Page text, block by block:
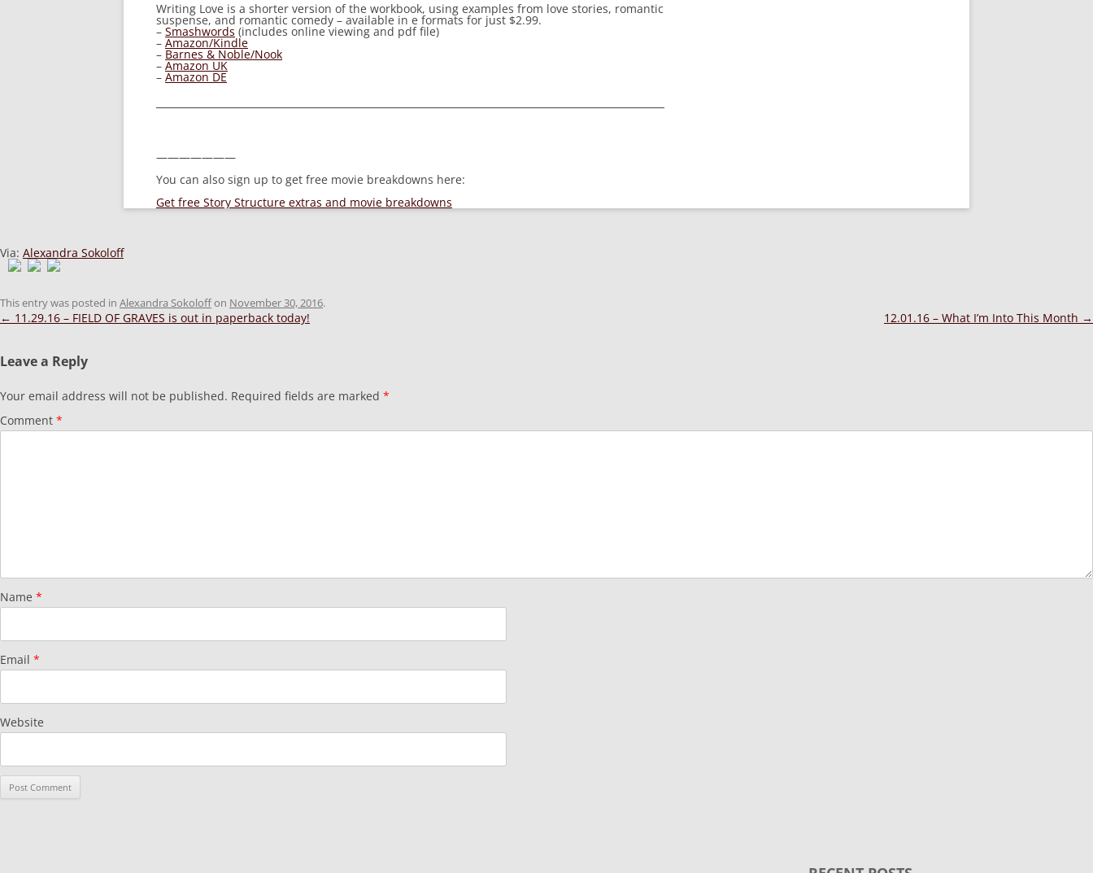
Writing Love is a shorter version of the workbook, using examples from love stories, romantic
suspense, and romantic comedy – available in e formats for just $2.99.
– Smashwords (includes online viewing and pdf file)
– Amazon/Kindle
– Barnes & Noble/Nook
– Amazon UK
– Amazon DE
———————
You can also sign up to get free movie breakdowns here:
Get free Story Structure extras and movie breakdowns
Via: Alexandra Sokoloff
This entry was posted in Alexandra Sokoloffon November 30, 2016.
Post
navigation
← 11.29.16 – FIELD OF GRAVES is out in paperback today! 12.01.16 – What I’m Into This Month →
Leave a Reply
Your email address will not be published. Required fields are marked *
Comment *
Name *
Email *
Website